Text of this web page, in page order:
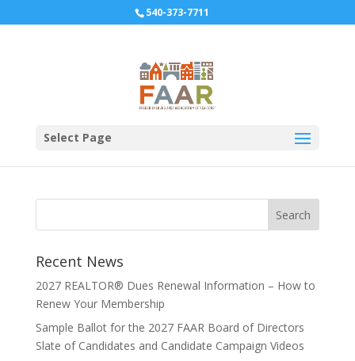
540-373-7711
Select Page
2017 Expo Banner Sign
Form
Recent News
2027 REALTOR® Dues Renewal Information – How to
Renew Your Membership
Sample Ballot for the 2027 FAAR Board of Directors
Slate of Candidates and Candidate Campaign Videos